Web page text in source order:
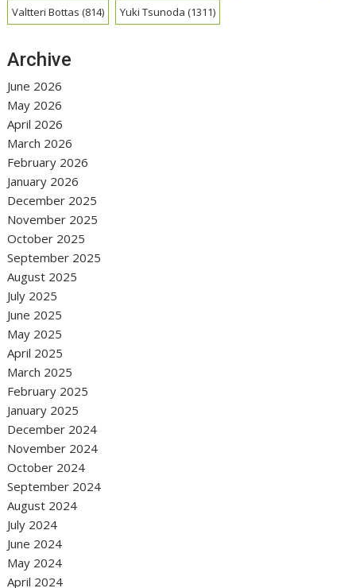
Valtteri Bottas (814) Yuki Tsunoda (1311)
Archive
June 2026
May 2026
April 2026
March 2026
February 2026
January 2026
December 2025
November 2025
October 2025
September 2025
August 2025
July 2025
June 2025
May 2025
April 2025
March 2025
February 2025
January 2025
December 2024
November 2024
October 2024
September 2024
August 2024
July 2024
June 2024
May 2024
April 2024